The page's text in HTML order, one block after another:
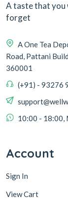
A taste that you
forget
A One Tea
Road, Pattani
360001
(+91) - 93276
10:00 - 18:00,
Account
Sign In
View Cart